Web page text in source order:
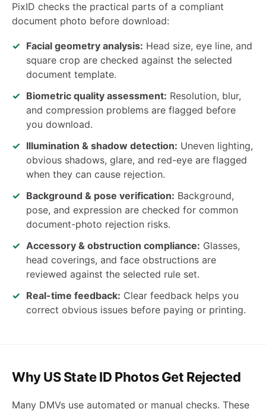
PixID checks the practical parts of a compliant
document photo before download:
Facial geometry analysis: Head size, eye line, and
square crop are checked against the selected
document template.
Biometric quality assessment: Resolution, blur,
and compression problems are flagged before
you download.
Illumination & shadow detection: Uneven lighting,
obvious shadows, glare, and red-eye are flagged
when they can cause rejection.
Background & pose verification: Background,
pose, and expression are checked for common
document-photo rejection risks.
Accessory & obstruction compliance: Glasses,
head coverings, and face obstructions are
reviewed against the selected rule set.
Real-time feedback: Clear feedback helps you
correct obvious issues before paying or printing.
Why US State ID Photos Get Rejected
Many DMVs use automated or manual checks. These